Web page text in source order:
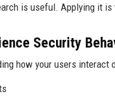
is useful. Applying it
Security
how your users interact